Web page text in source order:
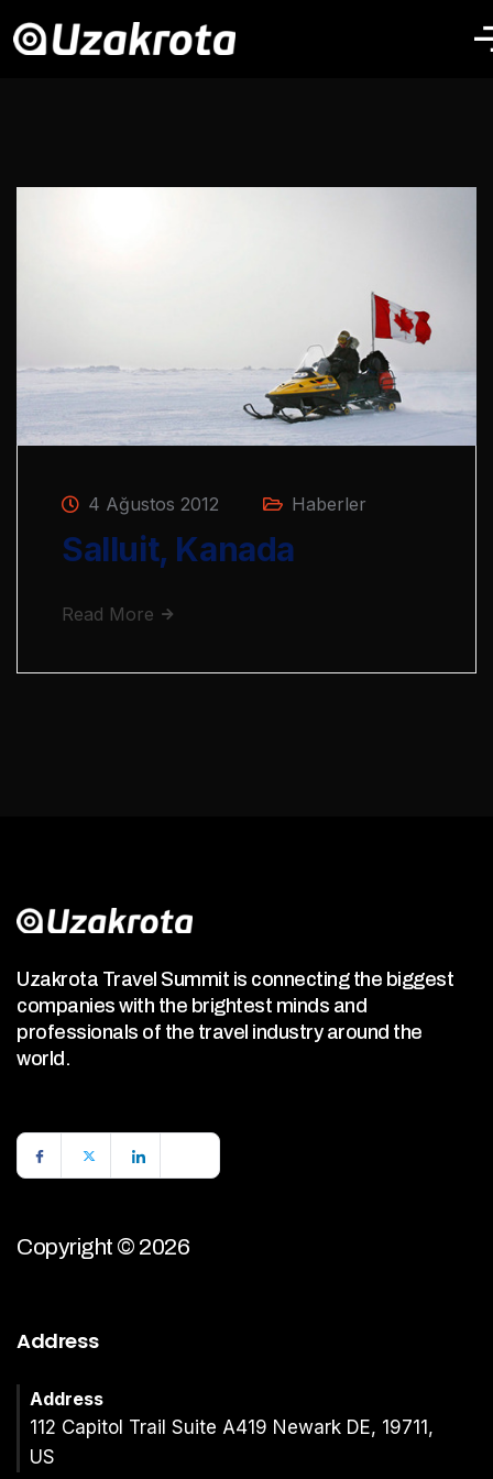
4 Ağustos 2012 Haberler
Salluit, Kanada
Read More
Uzakrota Travel Summit is connecting the biggest
companies with the brightest minds and
professionals of the travel industry around the
world.
Copyright © 2026
Address
Address
112 Capitol Trail Suite A419 Newark DE, 19711,
US